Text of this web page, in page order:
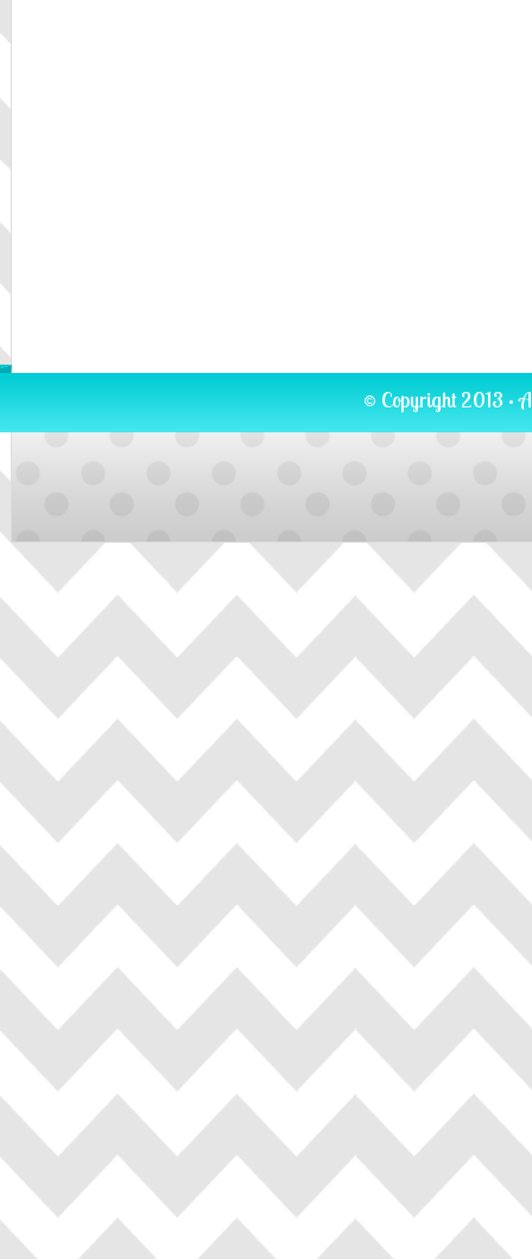
© Copyright 2013 ·